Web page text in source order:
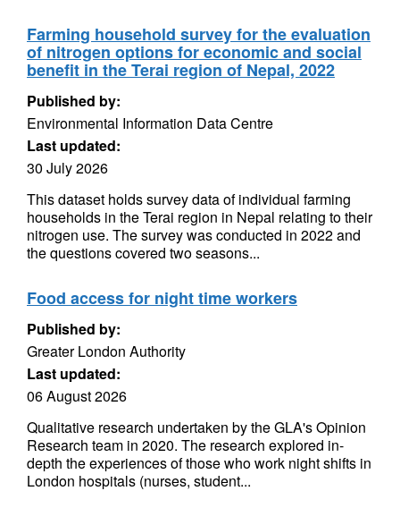
Farming household survey for the evaluation
of nitrogen options for economic and social
benefit in the Terai region of Nepal, 2022
Published by:
Environmental Information Data Centre
Last updated:
30 July 2026
This dataset holds survey data of individual farming
households in the Terai region in Nepal relating to their
nitrogen use. The survey was conducted in 2022 and
the questions covered two seasons...
Food access for night time workers
Published by:
Greater London Authority
Last updated:
06 August 2026
Qualitative research undertaken by the GLA's Opinion
Research team in 2020. The research explored in-
depth the experiences of those who work night shifts in
London hospitals (nurses, student...